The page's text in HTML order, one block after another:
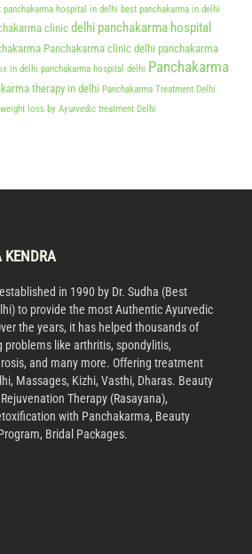
panchakarma hospital in delhi best panchakarma in delhi
clinic delhi panchakarma hospital
Panchakarma clinic delhi panchakarma
in delhi panchakarma hospital delhi Panchakarma
therapy in delhi Panchakarma Treatment Delhi
weight loss by Ayurvedic treatment Delhi
KENDRA
in 1990 by Dr. Sudha (Best
to provide the most Authentic Ayurvedic
the years, it has helped thousands of
problems like arthritis, spondylitis,
and many more. Offering treatment
Massages, Kizhi, Vasthi, Dharas. Beauty
Therapy (Rasayana),
with Panchakarma, Beauty
Bridal Packages.